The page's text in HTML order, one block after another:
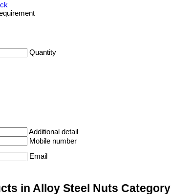
Quantity
Additional detail
Mobile number
Email
in Alloy Steel Nuts Category